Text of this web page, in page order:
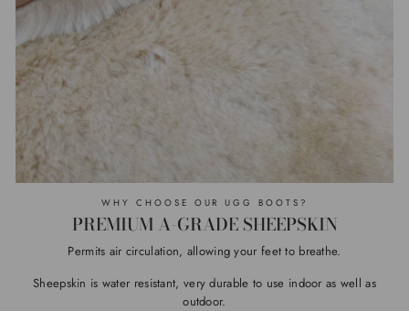
WHY CHOOSE OUR UGG BOOTS?
PREMIUM A-GRADE SHEEPSKIN
Permits air circulation, allowing your feet to breathe.
Sheepskin is water resistant, very durable to use indoor as well as
outdoor.